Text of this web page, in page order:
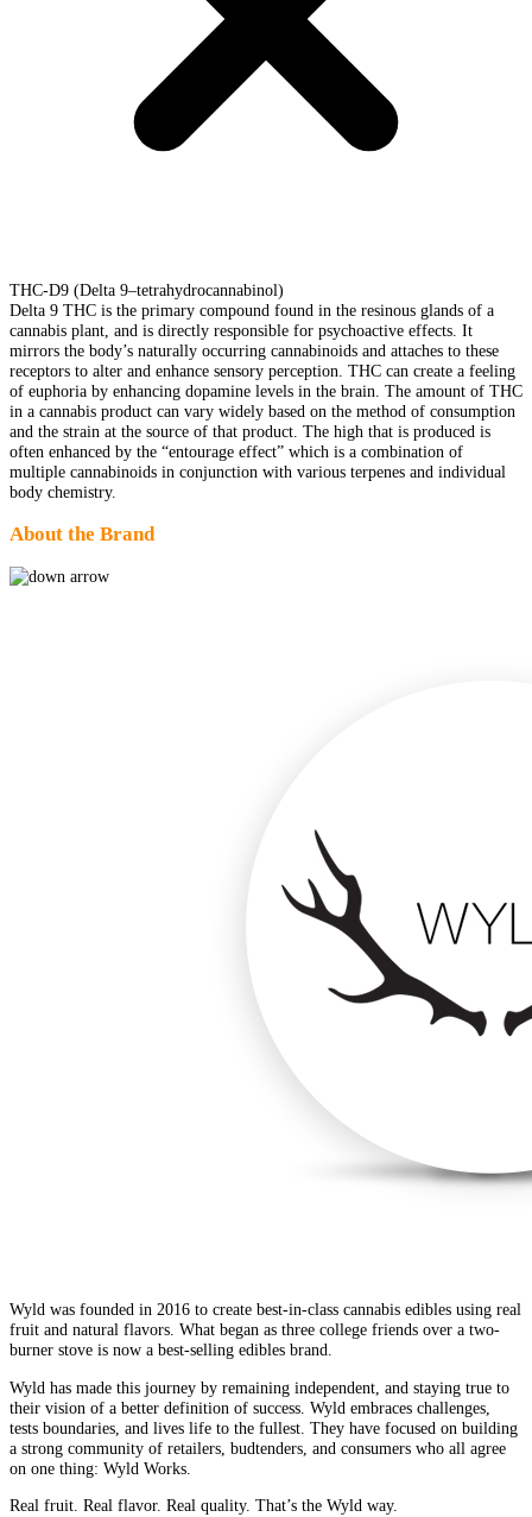
THC-D9 (Delta 9–tetrahydrocannabinol)
Delta 9 THC is the primary compound found in the resinous glands of a
cannabis plant, and is directly responsible for psychoactive effects. It
mirrors the body’s naturally occurring cannabinoids and attaches to these
receptors to alter and enhance sensory perception. THC can create a feeling
of euphoria by enhancing dopamine levels in the brain. The amount of THC
in a cannabis product can vary widely based on the method of consumption
and the strain at the source of that product. The high that is produced is
often enhanced by the “entourage effect” which is a combination of
multiple cannabinoids in conjunction with various terpenes and individual
body chemistry.
About the Brand
Wyld was founded in 2016 to create best-in-class cannabis edibles using real
fruit and natural flavors. What began as three college friends over a two-
burner stove is now a best-selling edibles brand.
Wyld has made this journey by remaining independent, and staying true to
their vision of a better definition of success. Wyld embraces challenges,
tests boundaries, and lives life to the fullest. They have focused on building
a strong community of retailers, budtenders, and consumers who all agree
on one thing: Wyld Works.
Real fruit. Real flavor. Real quality. That’s the Wyld way.